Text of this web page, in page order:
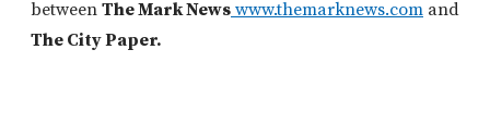
between The Mark News www.themarknews.com and
The City Paper.